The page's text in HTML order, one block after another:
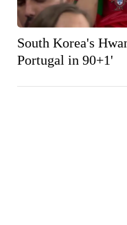
South Korea's
Portugal in 90+1'